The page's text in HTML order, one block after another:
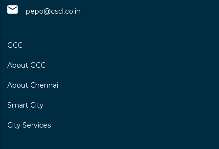
pepo@cscl.co.in
GCC
About GCC
About Chennai
Smart City
City Services